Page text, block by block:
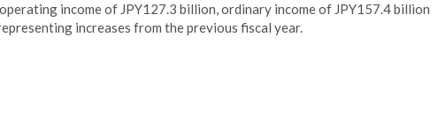
income of JPY127.3 billion, ordinary income of JPY157.4 billion
increases from the previous fiscal year.